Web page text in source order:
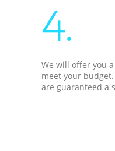
4.
We will offer you
meet your
are guaranteed a